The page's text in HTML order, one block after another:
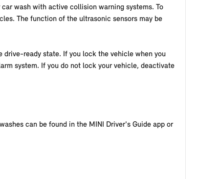
wash with active collision warning systems. To
The function of the ultrasonic sensors may be
ready state. If you lock the vehicle when you
system. If you do not lock your vehicle, deactivate
can be found in the MINI Driver's Guide app or